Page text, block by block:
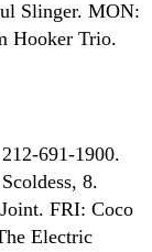
Slinger. MON:
Hooker Trio.
691-1900.
8.
FRI: Coco
Electric